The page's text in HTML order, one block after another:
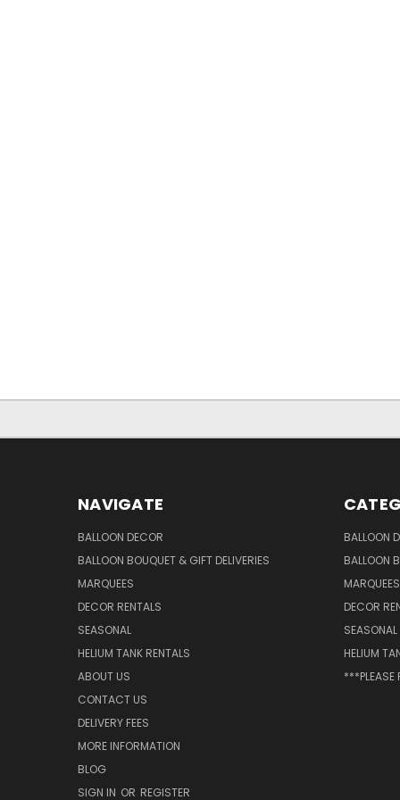
NAVIGATE
BALLOON DECOR
BALLOON BOUQUET & GIFT DELIVERIES
MARQUEES
DECOR RENTALS
SEASONAL
HELIUM TANK RENTALS
ABOUT US
CONTACT US
DELIVERY FEES
MORE INFORMATION
BLOG
SIGN IN OR REGISTER
BALLOON
BALLOON
MARQUEES
DECOR
SEASONAL
HELIUM
***PLEASE